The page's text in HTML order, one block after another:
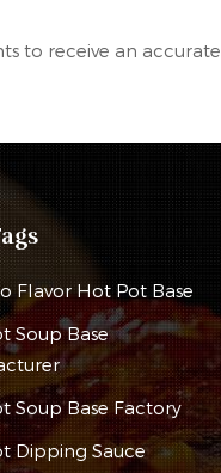
to receive an
Flavor Hot Pot Base
Soup Base
Soup Base Factory
Dipping Sauce